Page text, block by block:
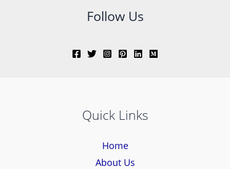
Follow Us
Quick Links
Home
About Us